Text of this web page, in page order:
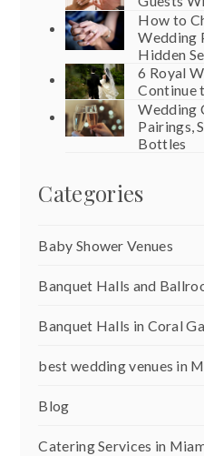
How to
Wedding
Hidden
6 Royal
Continue
Wedding
Pairings,
Bottles
Categories
Baby Shower Venues
Banquet Halls and
Banquet Halls in Coral
best wedding venues in
Blog
Catering Services in